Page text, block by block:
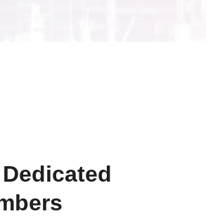
Dedicated
bers